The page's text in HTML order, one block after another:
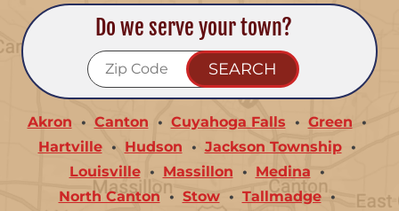
Do we serve your town?
Akron Canton Cuyahoga Falls
Green
Hartville
Hudson
Jackson Township
Louisville
Massillon
Medina
North Canton
Stow
Tallmadge